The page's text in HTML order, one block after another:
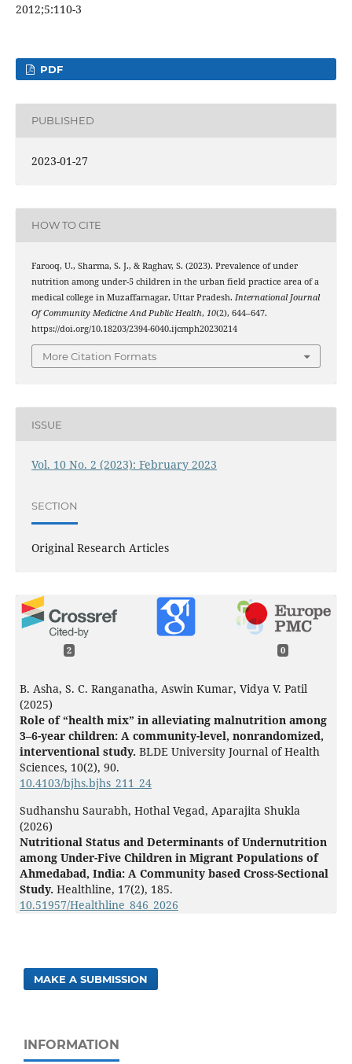
2012;5:110-3
PDF
PUBLISHED
2023-01-27
HOW TO CITE
Farooq, U., Sharma, S. J., & Raghav, S. (2023). Prevalence of under
nutrition among under-5 children in the urban field practice area of a
medical college in Muzaffarnagar, Uttar Pradesh. International Journal
Of Community Medicine And Public Health, 10(2), 644–647.
https://doi.org/10.18203/2394-6040.ijcmph20230214
More Citation Formats
ISSUE
Vol. 10 No. 2 (2023): February 2023
SECTION
Original Research Articles
2 0
B. Asha, S. C. Ranganatha, Aswin Kumar, Vidya V. Patil
(2025)
Role of “health mix” in alleviating malnutrition among
3–6-year children: A community-level, nonrandomized,
interventional study. BLDE University Journal of Health
Sciences, 10(2), 90.
10.4103/bjhs.bjhs_211_24
Sudhanshu Saurabh, Hothal Vegad, Aparajita Shukla
(2026)
Nutritional Status and Determinants of Undernutrition
among Under-Five Children in Migrant Populations of
Ahmedabad, India: A Community based Cross-Sectional
Study. Healthline, 17(2), 185.
10.51957/Healthline_846_2026
MAKE A SUBMISSION
INFORMATION